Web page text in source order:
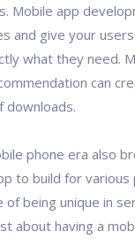
Mobile app
and give your
what they need.
can
downloads.
phone era also
to build for various
of being unique in
about having a